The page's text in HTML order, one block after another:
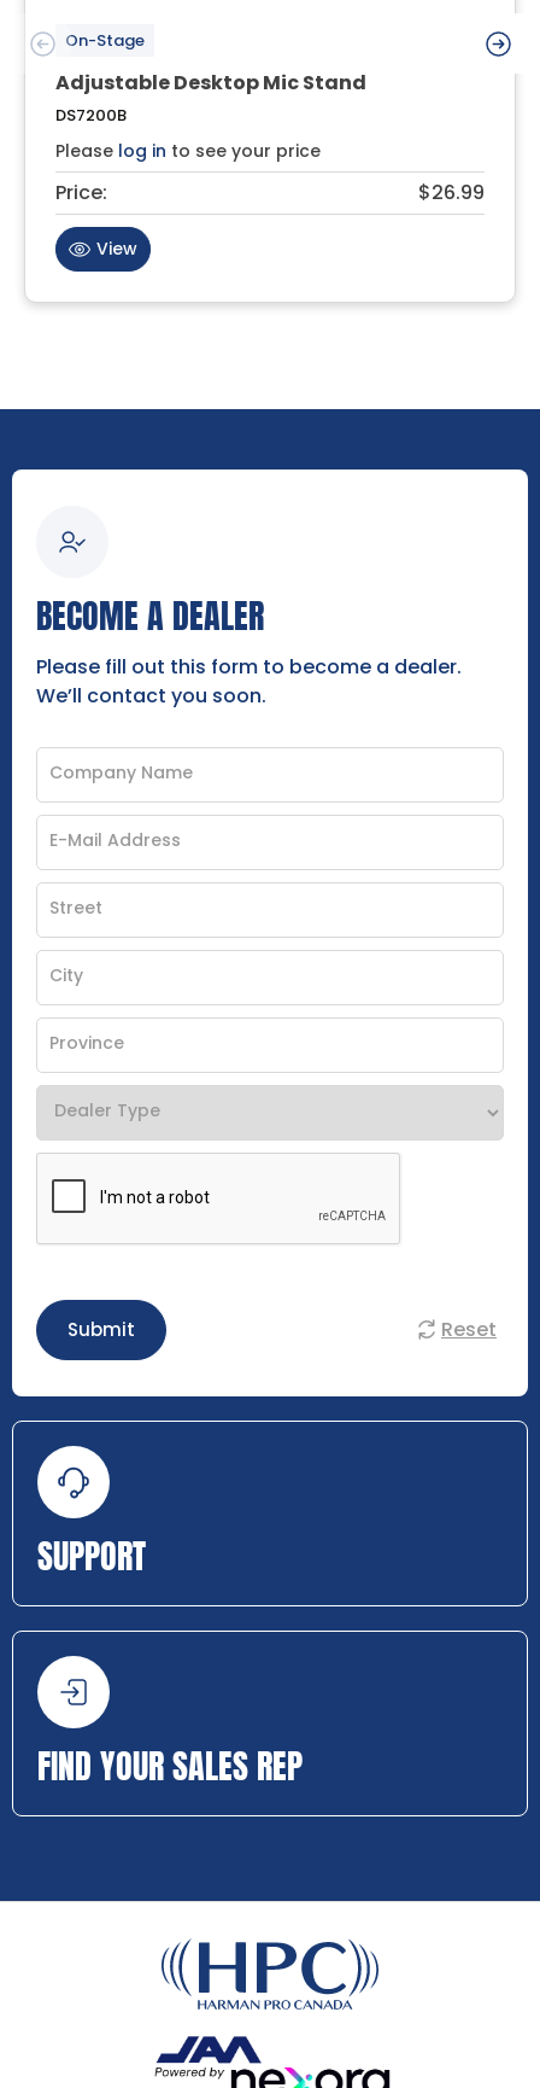
On-Stage
Adjustable Desktop Mic Stand
DS7200B
Please log in to see your price
Price: $26.99
View
BECOME A DEALER
Please fill out this form to become a dealer.
We’ll contact you soon.
Submit Reset
SUPPORT
FIND YOUR SALES REP